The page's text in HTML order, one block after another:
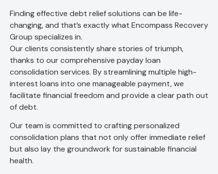
Finding effective debt relief solutions can be life-
changing, and that’s exactly what Encompass Recovery
Group specializes in.
Our clients consistently share stories of triumph,
thanks to our comprehensive payday loan
consolidation services. By streamlining multiple high-
interest loans into one manageable payment, we
facilitate financial freedom and provide a clear path out
of debt.
Our team is committed to crafting personalized
consolidation plans that not only offer immediate relief
but also lay the groundwork for sustainable financial
health.